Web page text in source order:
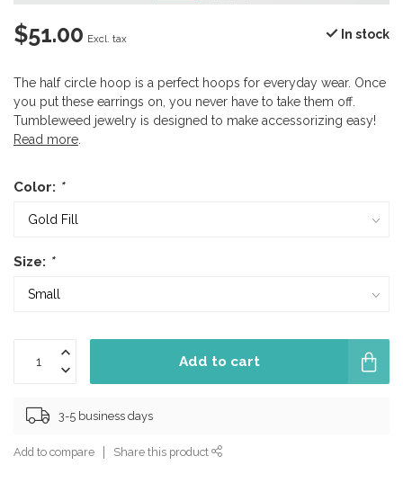
$51.00 Excl. tax In stock
The half circle hoop is a perfect hoops for everyday wear. Once
you put these earrings on, you never have to take them off.
Tumbleweed jewelry is designed to make accessorizing easy!
Read more
Color: *
Size: *
Add to cart
3-5 business days
Add to compare Share this product